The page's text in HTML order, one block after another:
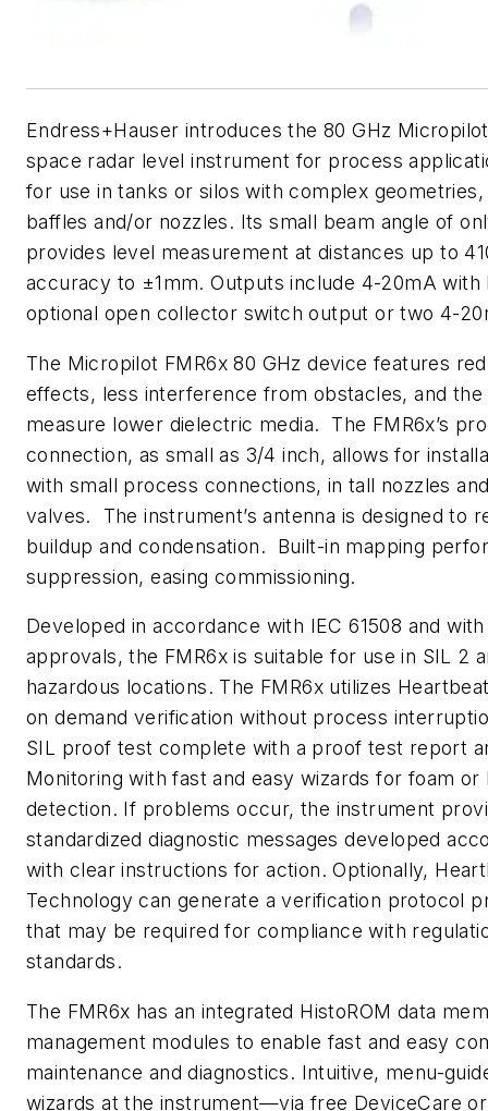
Endress+Hauser introduces the 80 GHz
space radar level instrument for process
for use in tanks or silos with complex
baffles and/or nozzles. Its small beam angle of
provides level measurement at distances up to
accuracy to ±1mm. Outputs include 4-20mA with
optional open collector switch output or two 4-
The Micropilot FMR6x 80 GHz device features
effects, less interference from obstacles, and the
measure lower dielectric media. The FMR6x’s
connection, as small as 3/4 inch, allows for
with small process connections, in tall nozzles
valves. The instrument’s antenna is designed to
buildup and condensation. Built-in mapping
suppression, easing commissioning.
Developed in accordance with IEC 61508 and
approvals, the FMR6x is suitable for use in SIL 2
hazardous locations. The FMR6x utilizes
on demand verification without process
SIL proof test complete with a proof test report
Monitoring with fast and easy wizards for foam or
detection. If problems occur, the instrument
standardized diagnostic messages developed
with clear instructions for action. Optionally,
Technology can generate a verification protocol
that may be required for compliance with
standards.
The FMR6x has an integrated HistoROM data
management modules to enable fast and easy
maintenance and diagnostics. Intuitive, menu-
wizards at the instrument—via free DeviceCare